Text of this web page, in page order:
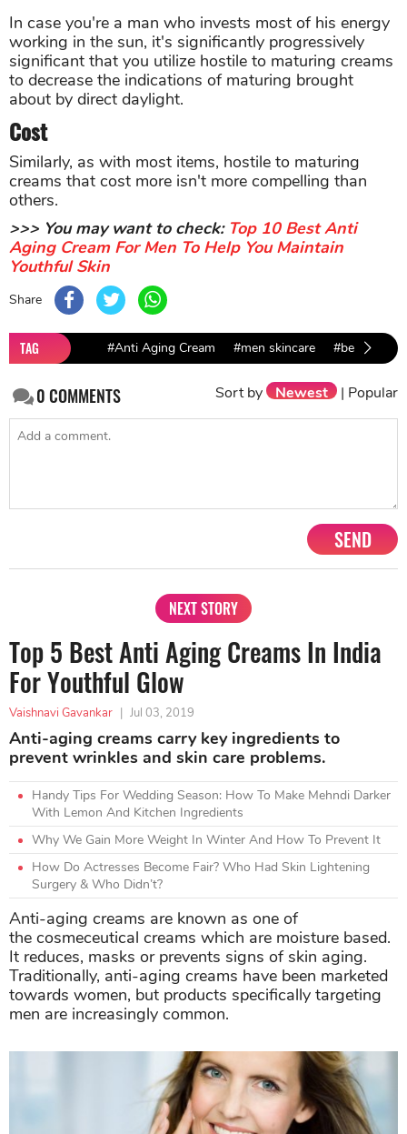
In case you're a man who invests most of his energy
working in the sun, it's significantly progressively
significant that you utilize hostile to maturing creams
to decrease the indications of maturing brought
about by direct daylight.
Cost
Similarly, as with most items, hostile to maturing
creams that cost more isn't more compelling than
others.
>>> You may want to check: Top 10 Best Anti
Aging Cream For Men To Help You Maintain
Youthful Skin
Share
TAG #Anti Aging Cream #men skincare #beauty
0COMMENTS Sort by Newest | Popular
SEND
NEXT STORY
Top 5 Best Anti Aging Creams In India
For Youthful Glow
Vaishnavi Gavankar | Jul 03, 2019
Anti-aging creams carry key ingredients to
prevent wrinkles and skin care problems.
Handy Tips For Wedding Season: How To Make Mehndi Darker
With Lemon And Kitchen Ingredients
Why We Gain More Weight In Winter And How To Prevent It
How Do Actresses Become Fair? Who Had Skin Lightening
Surgery & Who Didn’t?
Anti-aging creams are known as one of
the cosmeceutical creams which are moisture based.
It reduces, masks or prevents signs of skin aging.
Traditionally, anti-aging creams have been marketed
towards women, but products specifically targeting
men are increasingly common.